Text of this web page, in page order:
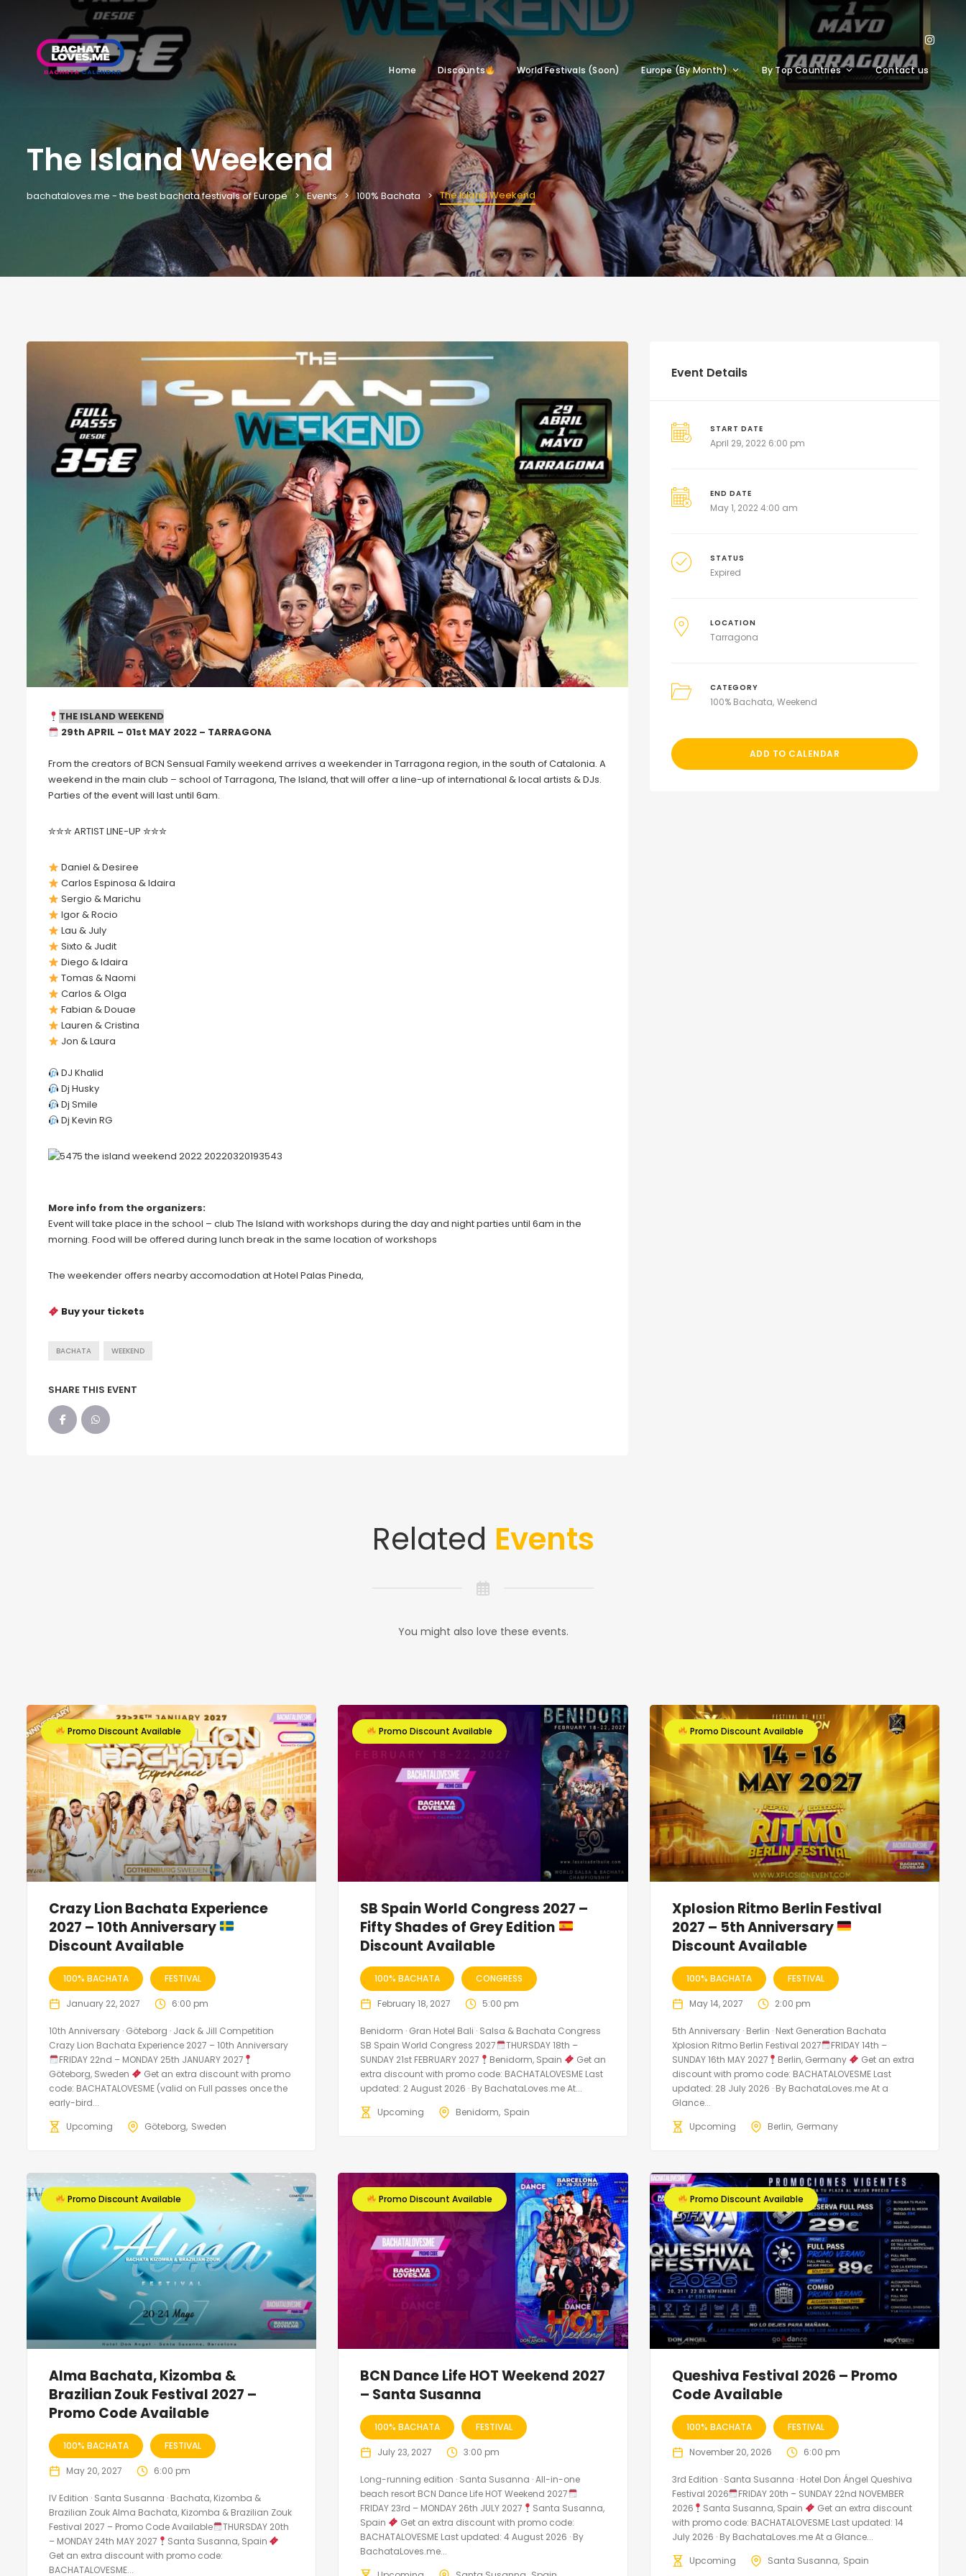
Home Discounts World Festivals (Soon) Europe (By Month) By Top Countries Contact us
The Island Weekend
bachataloves.me - the best bachata festivals of Europe Events 100% Bachata The Island Weekend
THE ISLAND WEEKEND
29th APRIL – 01st MAY 2022 – TARRAGONA
From the creators of BCN Sensual Family weekend arrives a weekender in Tarragona region, in the south of Catalonia. A
weekend in the main club – school of Tarragona, The Island, that will offer a line-up of international & local artists & DJs.
Parties of the event will last until 6am.
✮✮✮ ARTIST LINE-UP ✮✮✮
Daniel & Desiree
Carlos Espinosa & Idaira
Sergio & Marichu
Igor & Rocio
Lau & July
Sixto & Judit
Diego & Idaira
Tomas & Naomi
Carlos & Olga
Fabian & Douae
Lauren & Cristina
Jon & Laura
DJ Khalid
Dj Husky
Dj Smile
Dj Kevin RG
More info from the organizers:
Event will take place in the school – club The Island with workshops during the day and night parties until 6am in the
morning. Food will be offered during lunch break in the same location of workshops
The weekender offers nearby accomodation at Hotel Palas Pineda,
Buy your tickets
BACHATA WEEKEND
SHARE THIS EVENT
Event Details
START DATE
April 29, 2022 6:00 pm
END DATE
May 1, 2022 4:00 am
STATUS
Expired
LOCATION
Tarragona
CATEGORY
100% Bachata Weekend
ADD TO CALENDAR
Related Events
You might also love these events.
Promo Discount Available
Crazy Lion Bachata Experience
2027 – 10th Anniversary
Discount Available
100% BACHATA FESTIVAL
January 22, 2027 6:00 pm
10th Anniversary · Göteborg · Jack & Jill Competition
Crazy Lion Bachata Experience 2027 – 10th Anniversary
FRIDAY 22nd – MONDAY 25th JANUARY 2027
Göteborg, Sweden
Get an extra discount with promo
code: BACHATALOVESME (valid on Full passes once the
early-bird...
Upcoming
Göteborg Sweden
Promo Discount Available
SB Spain World Congress 2027 –
Fifty Shades of Grey Edition
Discount Available
100% BACHATA CONGRESS
February 18, 2027 5:00 pm
Benidorm · Gran Hotel Bali · Salsa & Bachata Congress
SB Spain World Congress 2027
THURSDAY 18th –
SUNDAY 21st FEBRUARY 2027
Benidorm, Spain
Get an
extra discount with promo code: BACHATALOVESME Last
updated: 2 August 2026 · By BachataLoves.me At...
Upcoming
Benidorm Spain
Promo Discount Available
Xplosion Ritmo Berlin Festival
2027 – 5th Anniversary
Discount Available
100% BACHATA FESTIVAL
May 14, 2027 2:00 pm
5th Anniversary · Berlin · Next Generation Bachata
Xplosion Ritmo Berlin Festival 2027
FRIDAY 14th –
SUNDAY 16th MAY 2027
Berlin, Germany
Get an extra
discount with promo code: BACHATALOVESME Last
updated: 28 July 2026 · By BachataLoves.me At a
Glance...
Upcoming
Berlin Germany
Promo Discount Available
Alma Bachata, Kizomba &
Brazilian Zouk Festival 2027 –
Promo Code Available
100% BACHATA FESTIVAL
May 20, 2027 6:00 pm
IV Edition · Santa Susanna · Bachata, Kizomba &
Brazilian Zouk Alma Bachata, Kizomba & Brazilian Zouk
Festival 2027 – Promo Code Available
THURSDAY 20th
– MONDAY 24th MAY 2027
Santa Susanna, Spain
Get an extra discount with promo code:
BACHATALOVESME...
Promo Discount Available
BCN Dance Life HOT Weekend 2027
– Santa Susanna
100% BACHATA FESTIVAL
July 23, 2027 3:00 pm
Long-running edition · Santa Susanna · All-in-one
beach resort BCN Dance Life HOT Weekend 2027
FRIDAY 23rd – MONDAY 26th JULY 2027
Santa Susanna,
Spain
Get an extra discount with promo code:
BACHATALOVESME Last updated: 4 August 2026 · By
BachataLoves.me...
Promo Discount Available
Queshiva Festival 2026 – Promo
Code Available
100% BACHATA FESTIVAL
November 20, 2026 6:00 pm
3rd Edition · Santa Susanna · Hotel Don Ángel Queshiva
Festival 2026
FRIDAY 20th – SUNDAY 22nd NOVEMBER
2026
Santa Susanna, Spain
Get an extra discount
with promo code: BACHATALOVESME Last updated: 14
July 2026 · By BachataLoves.me At a Glance...
Upcoming
Santa Susanna Spain